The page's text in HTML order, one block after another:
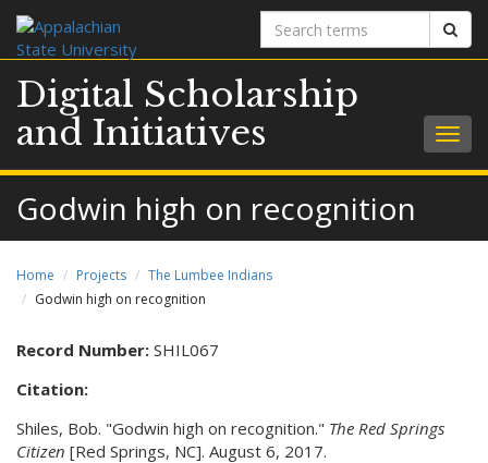
Search
terms
Digital Scholarship
and Initiatives
Godwin high on recognition
Home Projects
The Lumbee Indians
Godwin high on recognition
Record Number: SHIL067
Citation:
Shiles, Bob. "Godwin high on recognition." The Red Springs
Citizen [Red Springs, NC]. August 6, 2017.